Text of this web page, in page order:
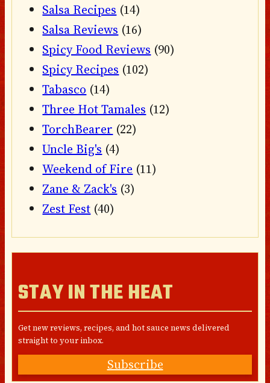
Salsa Recipes (14)
Salsa Reviews (16)
Spicy Food Reviews (90)
Spicy Recipes (102)
Tabasco (14)
Three Hot Tamales (12)
TorchBearer (22)
Uncle Big's (4)
Weekend of Fire (11)
Zane & Zack's (3)
Zest Fest (40)
STAY IN THE HEAT
Get new reviews, recipes, and hot sauce news delivered
straight to your inbox.
Subscribe